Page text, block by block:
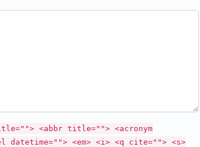
<abbr title=""> <acronym
<em> <i> <q cite=""> <s>